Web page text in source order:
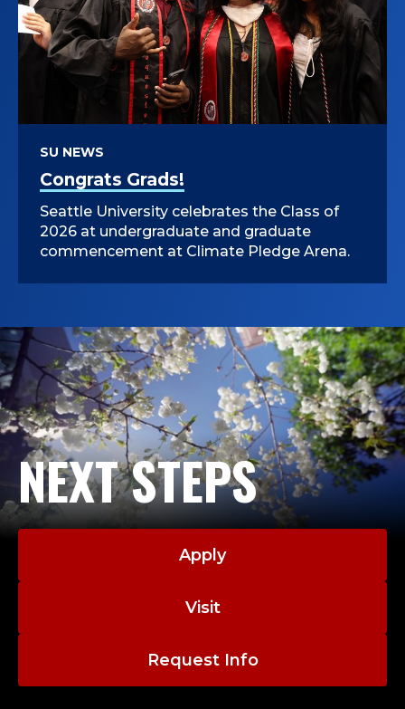
Congrats Grads!
SU NEWS
Seattle University celebrates the Class of
2026 at undergraduate and graduate
commencement at Climate Pledge Arena.
NEXT STEPS
Apply
Visit
Request Info